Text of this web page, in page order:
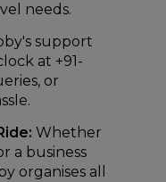
needs.
support
at +91-
or
Whether
a business
organises all